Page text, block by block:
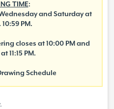
TIME:
and Saturday at
PM.
closes at 10:00 PM and
11:15 PM.
Schedule